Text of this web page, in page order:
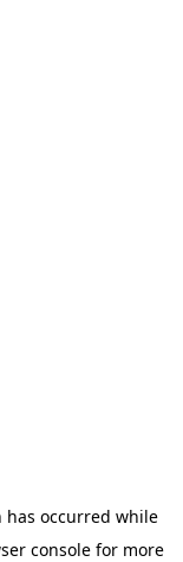
has occurred while
consolefor more